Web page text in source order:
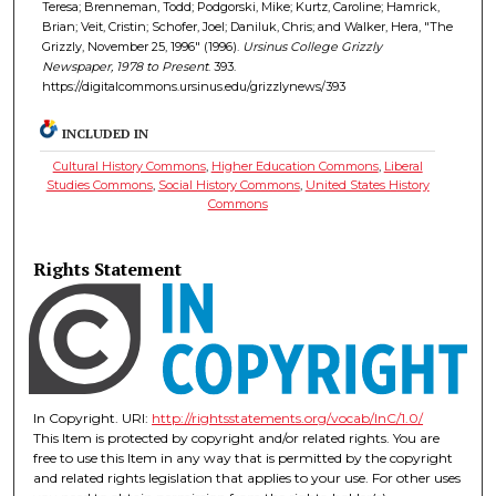
Teresa; Brenneman, Todd; Podgorski, Mike; Kurtz, Caroline; Hamrick,
Brian; Veit, Cristin; Schofer, Joel; Daniluk, Chris; and Walker, Hera, "The
Grizzly, November 25, 1996" (1996). Ursinus College Grizzly
Newspaper, 1978 to Present. 393.
https://digitalcommons.ursinus.edu/grizzlynews/393
INCLUDED IN
Cultural History Commons, Higher Education Commons, Liberal
Studies Commons, Social History Commons, United States History
Commons
Rights Statement
In Copyright. URI: http://rightsstatements.org/vocab/InC/1.0/
This Item is protected by copyright and/or related rights. You are
free to use this Item in any way that is permitted by the copyright
and related rights legislation that applies to your use. For other uses